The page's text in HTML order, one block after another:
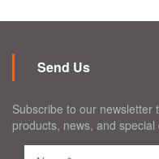
Send Us
Subscribe to our newsletter
products, news, and special